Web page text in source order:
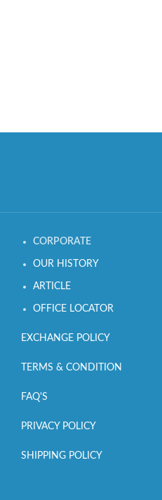
CORPORATE
OUR HISTORY
ARTICLE
OFFICE LOCATOR
EXCHANGE POLICY
TERMS & CONDITION
FAQ'S
PRIVACY POLICY
SHIPPING POLICY